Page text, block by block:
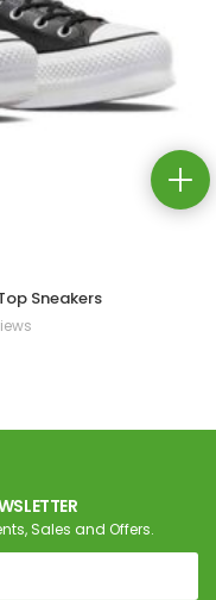
Sneakers
Sales and Offers.